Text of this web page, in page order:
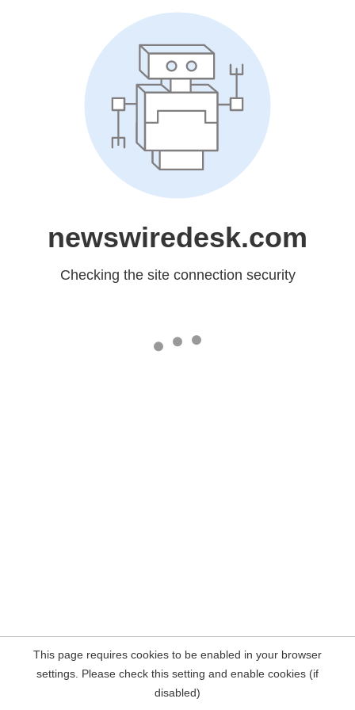
newswiredesk.com
Checking the site connection security
This page requires cookies to be enabled in your browser
settings. Please check this setting and enable cookies (if
disabled)